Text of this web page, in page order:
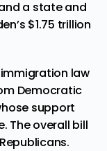
a state and
$1.75 trillion
law
Democratic
support
The overall bill